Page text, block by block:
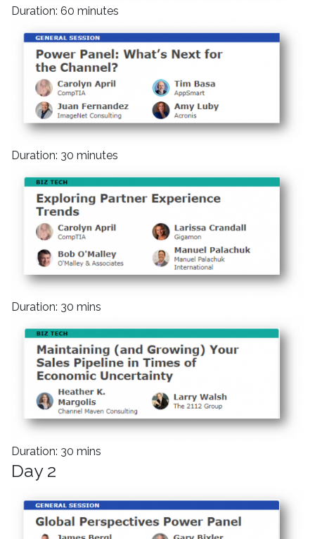
Duration: 60 minutes
Duration: 30 minutes
Duration: 30 mins
Duration: 30 mins
Day 2